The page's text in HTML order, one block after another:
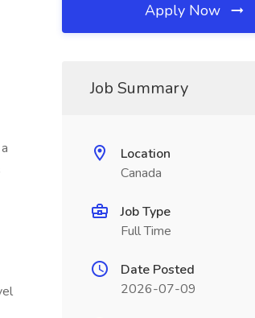
Apply Now
Job Summary
Location
Canada
Job Type
Full Time
Date Posted
2026-07-09